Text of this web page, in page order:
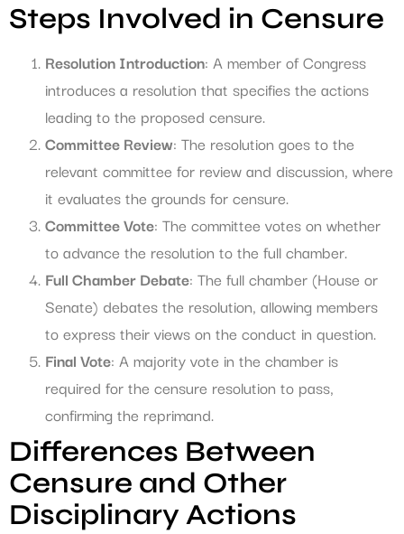
Steps Involved in Censure
Resolution Introduction: A member of Congress
introduces a resolution that specifies the actions
leading to the proposed censure.
Committee Review: The resolution goes to the
relevant committee for review and discussion, where
it evaluates the grounds for censure.
Committee Vote: The committee votes on whether
to advance the resolution to the full chamber.
Full Chamber Debate: The full chamber (House or
Senate) debates the resolution, allowing members
to express their views on the conduct in question.
Final Vote: A majority vote in the chamber is
required for the censure resolution to pass,
confirming the reprimand.
Differences Between
Censure and Other
Disciplinary Actions